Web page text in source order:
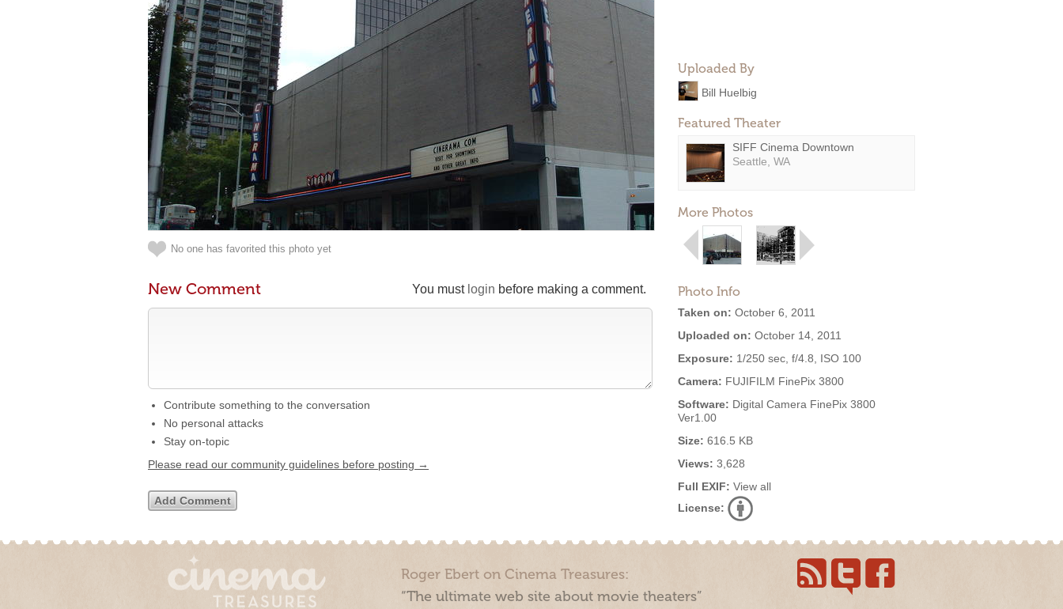
Uploaded By
Bill Huelbig
Featured Theater
SIFF Cinema Downtown
Seattle, WA
More Photos
Photo Info
Taken on: October 6, 2011
Uploaded on: October 14, 2011
Exposure: 1/250 sec, f/4.8, ISO 100
Camera: FUJIFILM FinePix 3800
Software: Digital Camera FinePix 3800
Ver1.00
Size: 616.5 KB
Views: 3,628
Full EXIF: View all
License:
No one has favorited this photo yet
You must login before making a comment.
New Comment
Contribute something to the conversation
No personal attacks
Stay on-topic
Please read our community guidelines before posting →
Roger Ebert on Cinema Treasures:
“The ultimate web site about movie theaters”